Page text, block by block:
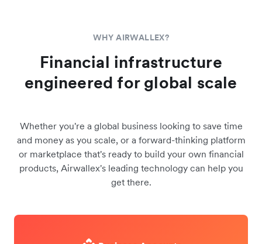
WHY AIRWALLEX?
Financial infrastructure
engineered for global scale
Whether you're a global business looking to save time
and money as you scale, or a forward-thinking platform
or marketplace that's ready to build your own financial
products, Airwallex's leading technology can help you
get there.